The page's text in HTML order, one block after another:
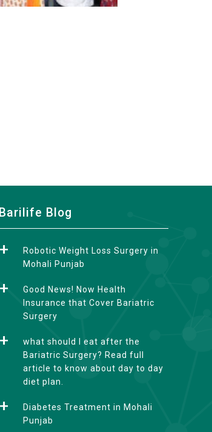
Barilife Blog
Robotic Weight Loss Surgery in
Mohali Punjab
Good News! Now Health
Insurance that Cover Bariatric
Surgery
what should I eat after the
Bariatric Surgery? Read full
article to know about day to day
diet plan.
Diabetes Treatment in Mohali
Punjab